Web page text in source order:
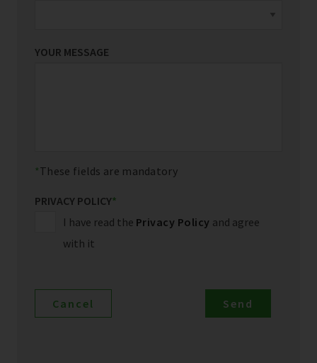
YOUR MESSAGE
These fields are mandatory
PRIVACY POLICY*
I have read the Privacy Policy and agree
with it